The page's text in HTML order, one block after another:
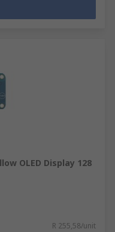
OLED Display 128
R 255,58/unit